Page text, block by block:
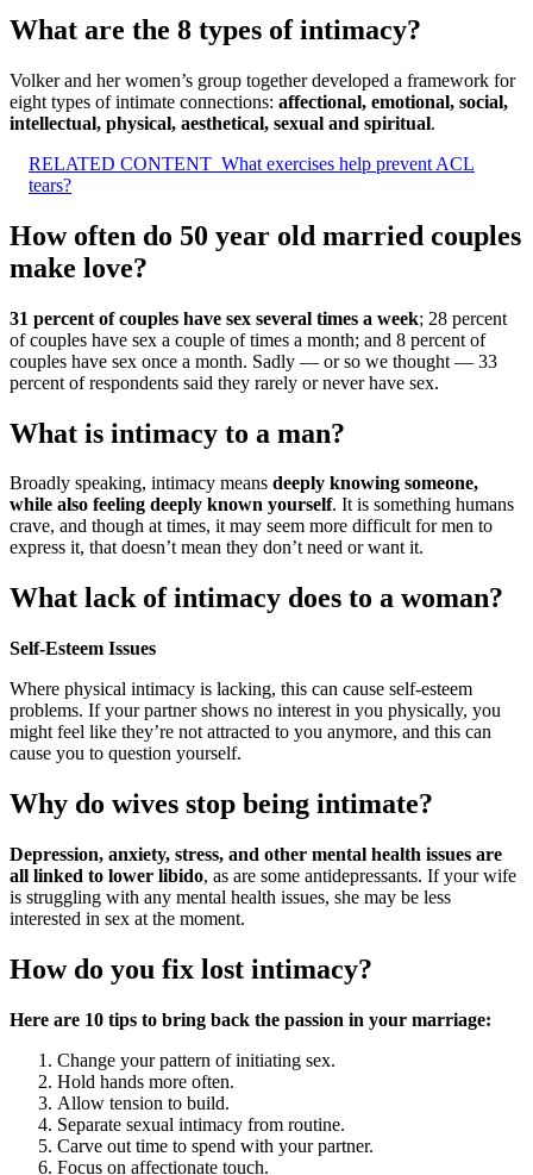
What are the 8 types of intimacy?
Volker and her women’s group together developed a framework for
eight types of intimate connections: affectional, emotional, social,
intellectual, physical, aesthetical, sexual and spiritual.
RELATED CONTENT What exercises help prevent ACL
tears?
How often do 50 year old married couples
make love?
31 percent of couples have sex several times a week; 28 percent
of couples have sex a couple of times a month; and 8 percent of
couples have sex once a month. Sadly — or so we thought — 33
percent of respondents said they rarely or never have sex.
What is intimacy to a man?
Broadly speaking, intimacy means deeply knowing someone,
while also feeling deeply known yourself. It is something humans
crave, and though at times, it may seem more difficult for men to
express it, that doesn’t mean they don’t need or want it.
What lack of intimacy does to a woman?
Self-Esteem Issues
Where physical intimacy is lacking, this can cause self-esteem
problems. If your partner shows no interest in you physically, you
might feel like they’re not attracted to you anymore, and this can
cause you to question yourself.
Why do wives stop being intimate?
Depression, anxiety, stress, and other mental health issues are
all linked to lower libido, as are some antidepressants. If your wife
is struggling with any mental health issues, she may be less
interested in sex at the moment.
How do you fix lost intimacy?
Here are 10 tips to bring back the passion in your marriage:
Change your pattern of initiating sex.
Hold hands more often.
Allow tension to build.
Separate sexual intimacy from routine.
Carve out time to spend with your partner.
Focus on affectionate touch.